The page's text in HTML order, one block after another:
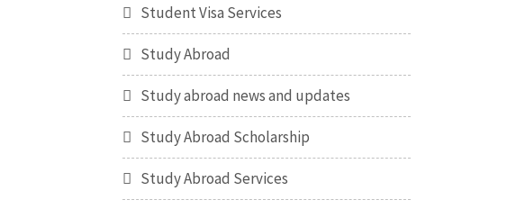
Student Visa Services
Study Abroad
Study abroad news and updates
Study Abroad Scholarship
Study Abroad Services